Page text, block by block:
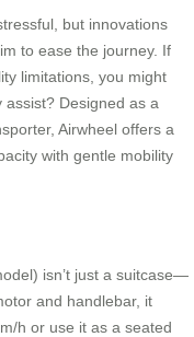
but innovations
to ease the journey. If
limitations, you might
Designed as a
Airwheel offers a
with gentle mobility
isn’t just a suitcase—
and handlebar, it
h or use it as a seated